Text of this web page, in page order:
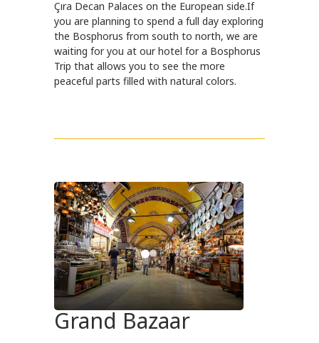
Çıra Decan Palaces on the European side.If
you are planning to spend a full day exploring
the Bosphorus from south to north, we are
waiting for you at our hotel for a Bosphorus
Trip that allows you to see the more
peaceful parts filled with natural colors.
Grand Bazaar